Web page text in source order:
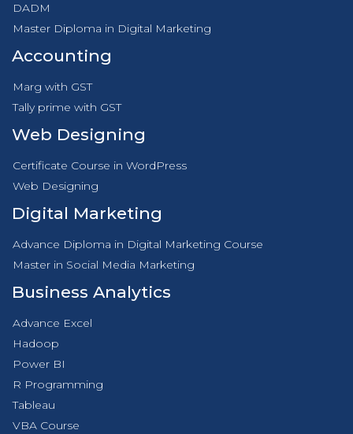
DADM
Master Diploma in Digital Marketing
Accounting
Marg with GST
Tally prime with GST
Web Designing
Certificate Course in WordPress
Web Designing
Digital Marketing
Advance Diploma in Digital Marketing Course
Master in Social Media Marketing
Business Analytics
Advance Excel
Hadoop
Power BI
R Programming
Tableau
VBA Course